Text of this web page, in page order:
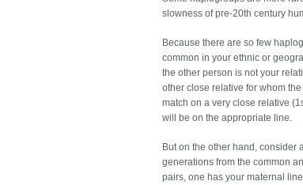
slowness of pre-20th century
Because there are so few
common in your ethnic or
the other person is not your
other close relative for whom
match on a very close relative
will be on the appropriate line.
But on the other hand, consider
generations from the common
pairs, one has your maternal